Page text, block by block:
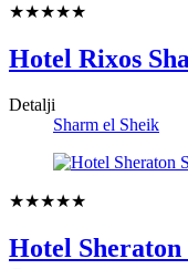
★★★★★
Hotel Rixos
Detalji
Sharm el Sheik
★★★★★
Hotel